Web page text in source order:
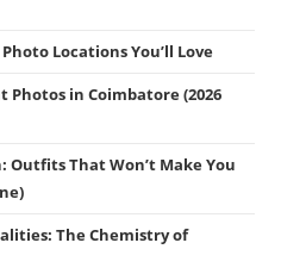
Locations You’ll Love
Photos in Coimbatore (2026
Outfits That Won’t Make You
The Chemistry of